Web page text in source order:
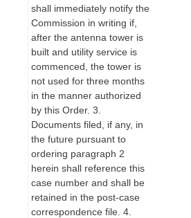
shall immediately notify the
Commission in writing if,
after the antenna tower is
built and utility service is
commenced, the tower is
not used for three months
in the manner authorized
by this Order. 3.
Documents filed, if any, in
the future pursuant to
ordering paragraph 2
herein shall reference this
case number and shall be
retained in the post-case
correspondence file. 4.